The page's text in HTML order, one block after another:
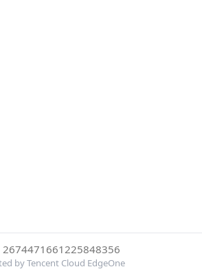
2674471661225848356
by Tencent Cloud EdgeOne